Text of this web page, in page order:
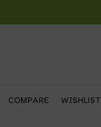
COMPARE WISHLIST